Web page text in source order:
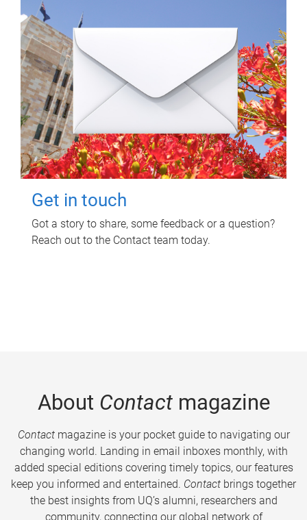
Get in touch
Got a story to share, some feedback or a question?
Reach out to the Contact team today.
About Contactmagazine
Contactmagazine is your pocket guide to navigating our
changing world. Landing in email inboxes monthly, with
added special editions covering timely topics, our features
keep you informed and entertained. Contact brings together
the best insights from UQ’s alumni, researchers and
community, connecting our global network of